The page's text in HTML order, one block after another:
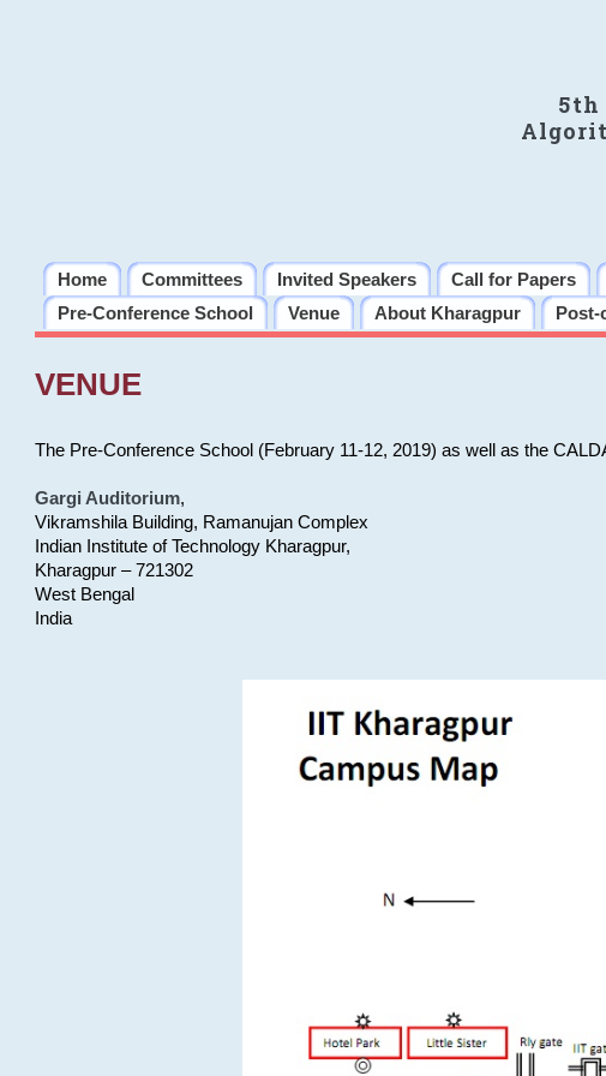
5th
Home Committees Invited Speakers Call for Papers
Pre-Conference School
Venue About Kharagpur Post-
VENUE
The Pre-Conference School (February 11-12, 2019) as well as the
Gargi Auditorium,
Vikramshila Building, Ramanujan Complex
Indian Institute of Technology Kharagpur,
Kharagpur – 721302
West Bengal
India